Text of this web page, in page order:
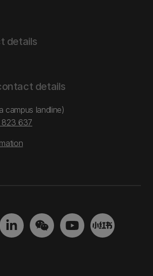
details
details
campus landline)
637